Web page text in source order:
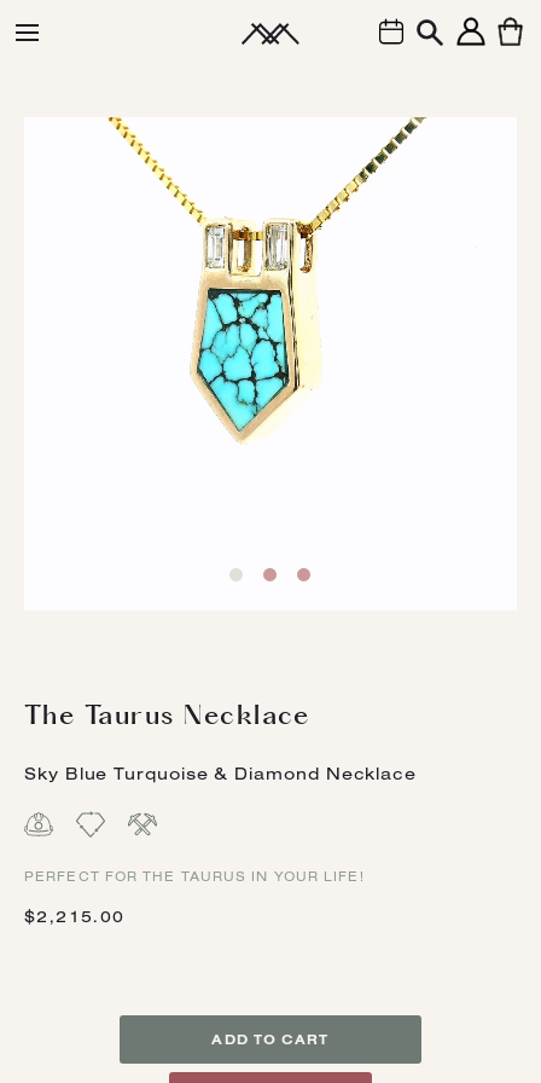
The Taurus Necklace
Sky Blue Turquoise & Diamond Necklace
PERFECT FOR THE TAURUS IN YOUR LIFE!
$2,215.00
ADD TO CART